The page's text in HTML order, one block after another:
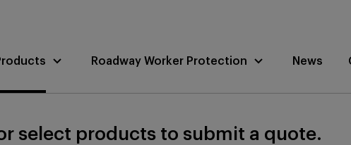
Roadway Worker Protection News
select products to submit a quote.